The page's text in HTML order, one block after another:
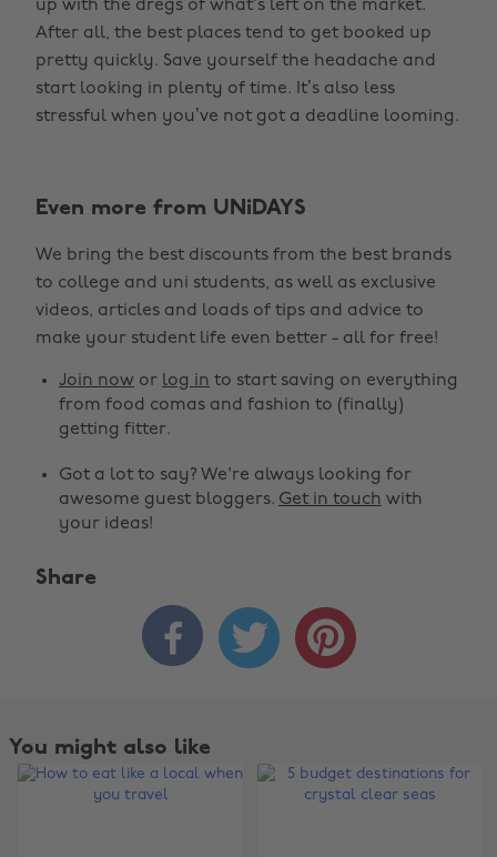
up with the dregs of what’s left on the market.
After all, the best places tend to get booked up
pretty quickly. Save yourself the headache and
start looking in plenty of time. It’s also less
stressful when you’ve not got a deadline looming.
Even more from UNiDAYS
We bring the best discounts from the best brands
to college and uni students, as well as exclusive
videos, articles and loads of tips and advice to
make your student life even better - all for free!
Join now or log in to start saving on everything
from food comas and fashion to (finally)
getting fitter.
Got a lot to say? We're always looking for
awesome guest bloggers. Get in touch with
your ideas!
Share
  
You might also like